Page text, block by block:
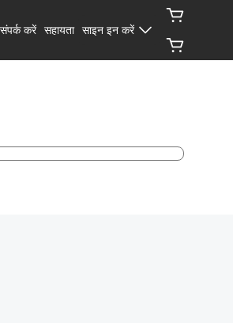
करें सहायता साइन इन करें